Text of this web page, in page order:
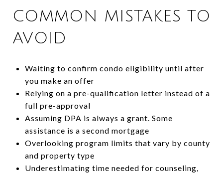
COMMON MISTAKES TO
AVOID
Waiting to confirm condo eligibility until after
you make an offer
Relying on a pre-qualification letter instead of a
full pre-approval
Assuming DPA is always a grant. Some
assistance is a second mortgage
Overlooking program limits that vary by county
and property type
Underestimating time needed for counseling,